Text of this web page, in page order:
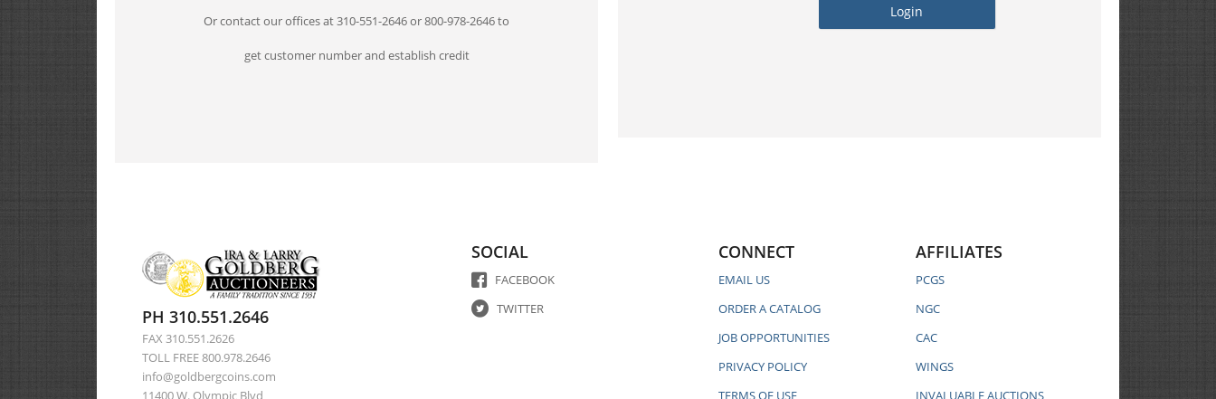
Or contact our offices at 310-551-2646 or 800-978-2646 to
get customer number and establish credit
PH 310.551.2646
FAX 310.551.2626
TOLL FREE 800.978.2646
info@goldbergcoins.com
11400 W. Olympic Blvd
SOCIAL
FACEBOOK
TWITTER
CONNECT
EMAIL US
ORDER A CATALOG
JOB OPPORTUNITIES
PRIVACY POLICY
TERMS OF USE
AFFILIATES
PCGS
NGC
CAC
WINGS
INVALUABLE AUCTIONS